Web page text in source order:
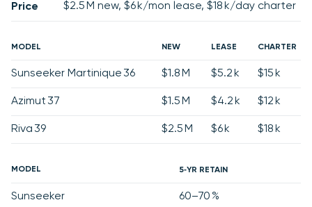
Price $2.5 M new, $6 k/mon lease, $18 k/day charter
MODEL NEW LEASE CHARTER
Sunseeker Martinique 36 $1.8 M $5.2 k $15 k
Azimut 37 $1.5 M $4.2 k $12 k
Riva 39 $2.5 M $6 k $18 k
MODEL 5‑YR RETAIN
Sunseeker 60–70 %